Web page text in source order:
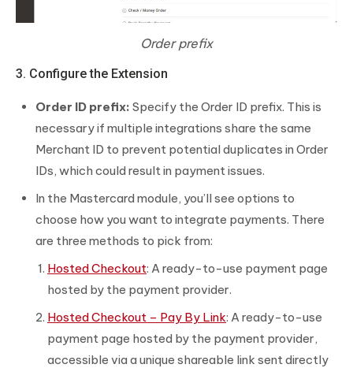
Order prefix
3. Configure the Extension
Order ID prefix: Specify the Order ID prefix. This is
necessary if multiple integrations share the same
Merchant ID to prevent potential duplicates in Order
IDs, which could result in payment issues.
In the Mastercard module, you’ll see options to
choose how you want to integrate payments. There
are three methods to pick from:
Hosted Checkout: A ready-to-use payment page
hosted by the payment provider.
Hosted Checkout – Pay By Link: A ready-to-use
payment page hosted by the payment provider,
accessible via a unique shareable link sent directly